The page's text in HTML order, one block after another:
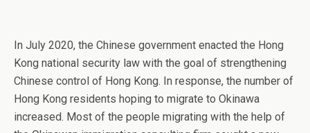
In July 2020, the Chinese government enacted the Hong
Kong national security law with the goal of strengthening
Chinese control of Hong Kong. In response, the number of
Hong Kong residents hoping to migrate to Okinawa
increased. Most of the people migrating with the help of